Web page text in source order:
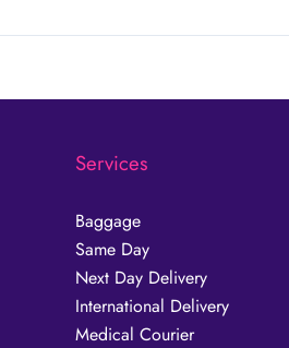
Services
Baggage
Same Day
Next Day Delivery
International Delivery
Medical Courier